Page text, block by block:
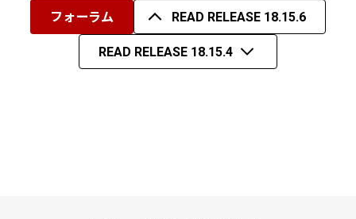
フォーラム READ RELEASE 18.15.6
READ RELEASE 18.15.4